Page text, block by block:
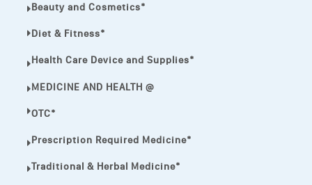
VIAGRA
Vibramycin,
VIP
Beauty and Cosmetics*
Diet & Fitness*
Health Care Device and Supplies*
MEDICINE AND HEALTH @
OTC*
Prescription Required Medicine*
Traditional & Herbal Medicine*